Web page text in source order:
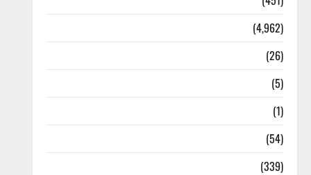
(4,962)
(26)
(5)
(1)
(54)
(339)